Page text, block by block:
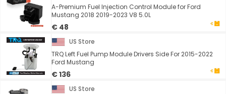
A-Premium Fuel Injection Control Module for Ford
Mustang 2018 2019-2023 V8 5.0L
€ 48
US Store
TRQ Left Fuel Pump Module Drivers Side For 2015-2022
Ford Mustang
€ 136
US Store